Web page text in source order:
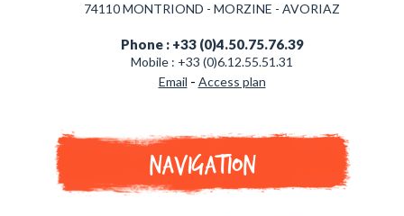
74110 MONTRIOND - MORZINE - AVORIAZ
Phone : +33 (0)4.50.75.76.39
Mobile : +33 (0)6.12.55.51.31
Email - Access plan
Navigation